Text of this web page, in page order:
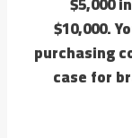
$10,000.
purchasing
case for